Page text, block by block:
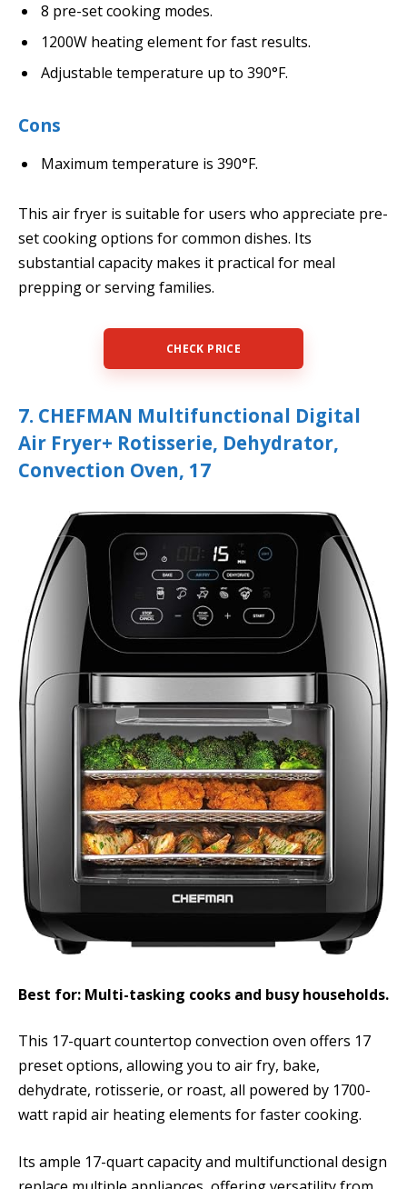
8 pre-set cooking modes.
1200W heating element for fast results.
Adjustable temperature up to 390°F.
Cons
Maximum temperature is 390°F.
This air fryer is suitable for users who appreciate pre-
set cooking options for common dishes. Its
substantial capacity makes it practical for meal
prepping or serving families.
CHECK PRICE
7. CHEFMAN Multifunctional Digital
Air Fryer+ Rotisserie, Dehydrator,
Convection Oven, 17
Best for: Multi-tasking cooks and busy households.
This 17-quart countertop convection oven offers 17
preset options, allowing you to air fry, bake,
dehydrate, rotisserie, or roast, all powered by 1700-
watt rapid air heating elements for faster cooking.
Its ample 17-quart capacity and multifunctional design